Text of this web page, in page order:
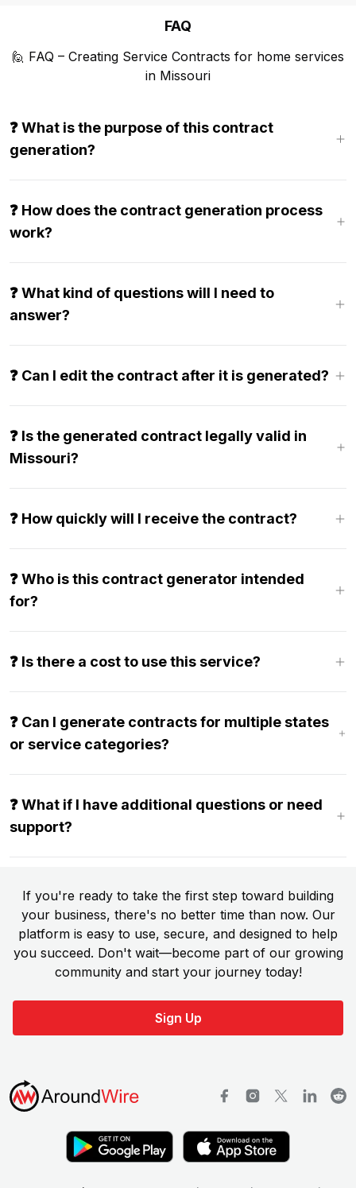
FAQ
🙋 FAQ – Creating Service Contracts for home services
in Missouri
❓ What is the purpose of this contract
generation?
❓ How does the contract generation process
work?
❓ What kind of questions will I need to
answer?
❓ Can I edit the contract after it is generated?
❓ Is the generated contract legally valid in
Missouri?
❓ How quickly will I receive the contract?
❓ Who is this contract generator intended
for?
❓ Is there a cost to use this service?
❓ Can I generate contracts for multiple states
or service categories?
❓ What if I have additional questions or need
support?
If you're ready to take the first step toward building
your business, there's no better time than now. Our
platform is easy to use, secure, and designed to help
you succeed. Don't wait—become part of our growing
community and start your journey today!
Sign Up